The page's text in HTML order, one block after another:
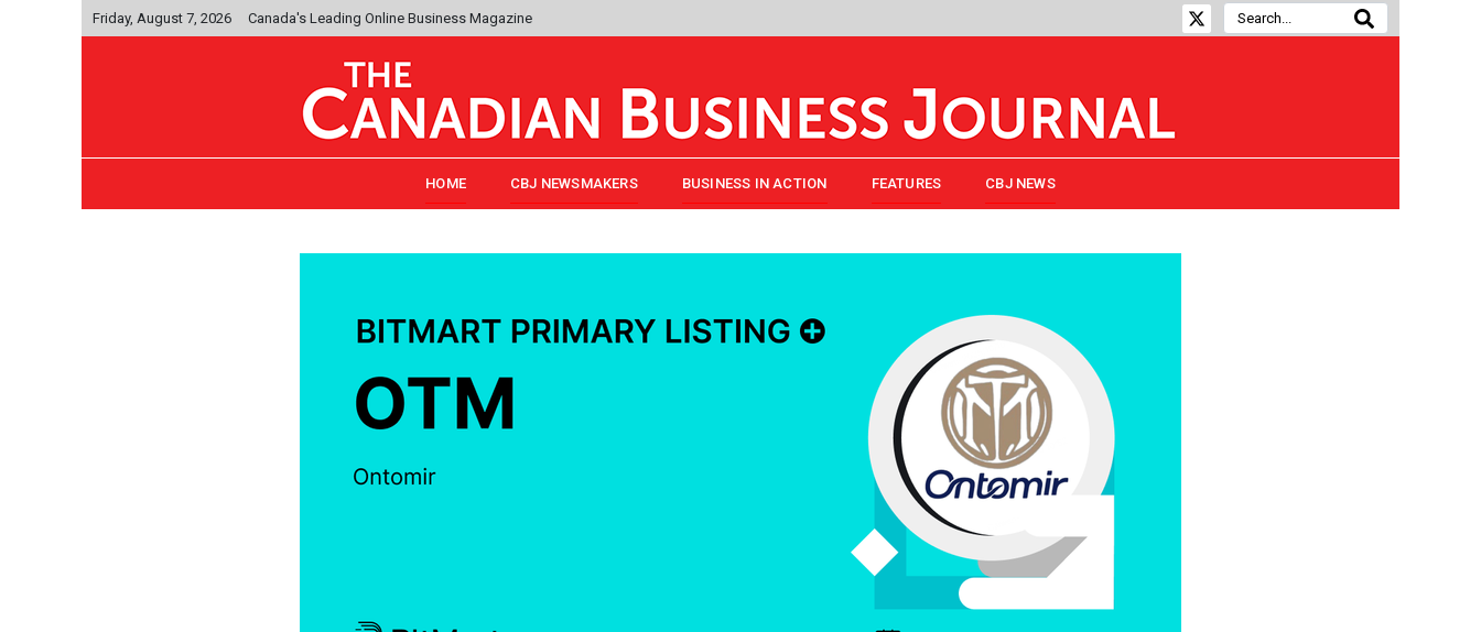
Friday, August 7, 2026 Canada's Leading Online Business Magazine
HOME CBJ NEWSMAKERS BUSINESS IN ACTION FEATURES CBJ NEWS